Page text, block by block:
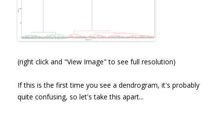
(right click and "View Image" to see full resolution)
If this is the first time you see a dendrogram, it's probably
quite confusing, so let's take this apart...